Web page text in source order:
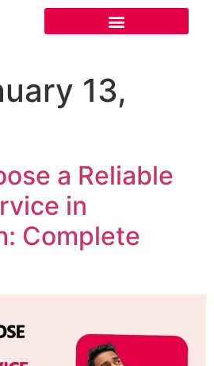
13,
a Reliable
in
Complete